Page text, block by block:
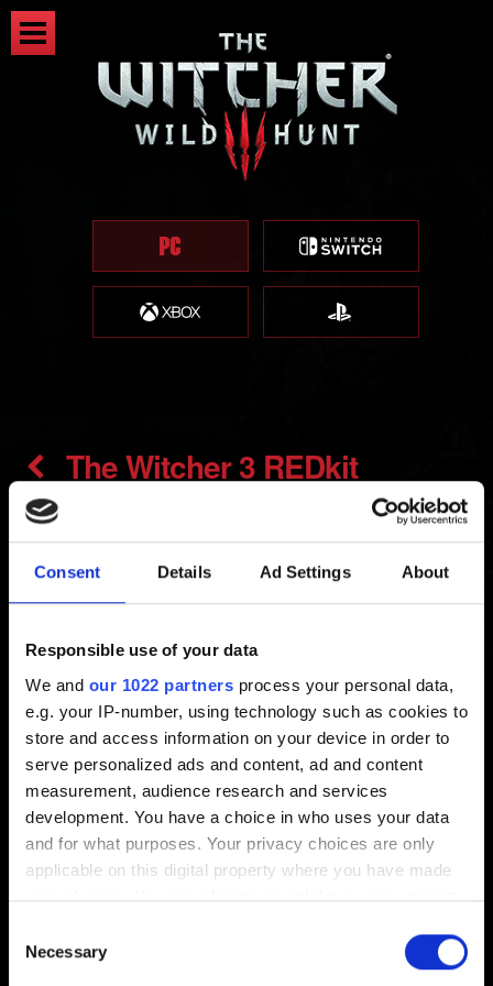
Consent Details Ad Settings About
Responsible use of your data
We and our 1022 partners process your personal data,
e.g. your IP-number, using technology such as cookies to
store and access information on your device in order to
serve personalized ads and content, ad and content
measurement, audience research and services
development. You have a choice in who uses your data
and for what purposes. Your privacy choices are only
applicable on this digital property where you have made
your choices. You can change or withdraw your consent
the Privacy trigger icon.
Selection
Necessary
The Witcher 3 REDkit
The Witcher 3 REDkit
I want to report an issue with The Witcher 3
I am experiencing issues after modifying game
content
I am experiencing visual issues in the editor
Where can I find modding tutorials?
The Witcher 3 REDkit - System Requirements
I want to give feedback